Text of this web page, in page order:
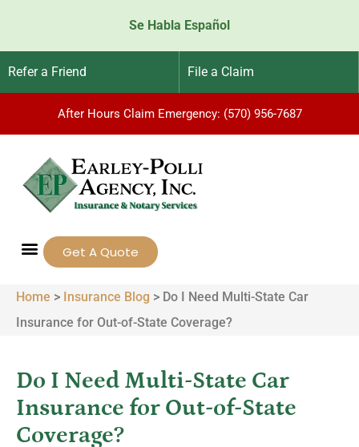
Se Habla Español
Refer a Friend File a Claim
After Hours Claim Emergency: (570) 956-7687
Get A Quote
Home > Insurance Blog > Do I Need Multi-State Car
Insurance for Out-of-State Coverage?
Do I Need Multi-State Car
Insurance for Out-of-State
Coverage?